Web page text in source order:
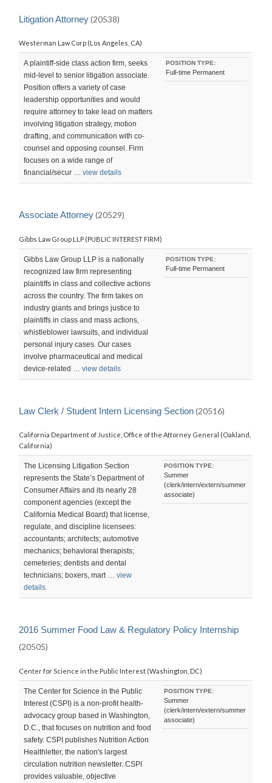
Litigation Attorney(20538)
Westerman Law Corp (Los Angeles, CA)
A plaintiff-side class action firm, seeks
mid-level to senior litigation associate.
Position offers a variety of case
leadership opportunities and would
require attorney to take lead on matters
involving litigation strategy, motion
drafting, and communication with co-
counsel and opposing counsel. Firm
focuses on a wide range of
financial/secur …view details
POSITION TYPE:
Full-time Permanent
Associate Attorney(20529)
Gibbs Law Group LLP (PUBLIC INTEREST FIRM)
Gibbs Law Group LLP is a nationally
recognized law firm representing
plaintiffs in class and collective actions
across the country. The firm takes on
industry giants and brings justice to
plaintiffs in class and mass actions,
whistleblower lawsuits, and individual
personal injury cases. Our cases
involve pharmaceutical and medical
device-related …view details
POSITION TYPE:
Full-time Permanent
Law Clerk / Student Intern Licensing Section(20516)
California Department of Justice, Office of the Attorney General (Oakland,
California)
The Licensing Litigation Section
represents the State’s Department of
Consumer Affairs and its nearly 28
component agencies (except the
California Medical Board) that license,
regulate, and discipline licensees:
accountants; architects; automotive
mechanics; behavioral therapists;
cemeteries; dentists and dental
technicians; boxers, mart …view
details
POSITION TYPE:
Summer
(clerk/intern/extern/summer
associate)
2016 Summer Food Law & Regulatory Policy Internship
(20505)
Center for Science in the Public Interest (Washington, DC)
The Center for Science in the Public
Interest (CSPI) is a non-profit health-
advocacy group based in Washington,
D.C., that focuses on nutrition and food
safety. CSPI publishes Nutrition Action
Healthletter, the nation's largest
circulation nutrition newsletter. CSPI
provides valuable, objective
POSITION TYPE:
Summer
(clerk/intern/extern/summer
associate)